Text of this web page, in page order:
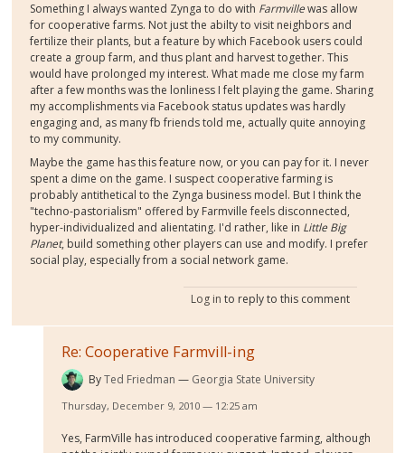
Something I always wanted Zynga to do with Farmvillewas allow
for cooperative farms. Not just the abilty to visit neighbors and
fertilize their plants, but a feature by which Facebook users could
create a group farm, and thus plant and harvest together. This
would have prolonged my interest. What made me close my farm
after a few months was the lonliness I felt playing the game. Sharing
my accomplishments via Facebook status updates was hardly
engaging and, as many fb friends told me, actually quite annoying
to my community.
Maybe the game has this feature now, or you can pay for it. I never
spent a dime on the game. I suspect cooperative farming is
probably antithetical to the Zynga business model. But I think the
"techno-pastorialism" offered by Farmville feels disconnected,
hyper-individualized and alientating. I'd rather, like in Little Big
Planet, build something other players can use and modify. I prefer
social play, especially from a social network game.
Log in to reply to this comment
Re: Cooperative Farmvill-ing
ByTed Friedman Georgia State University
Thursday, December 9, 2010 — 12:25 am
Yes, FarmVille has introduced cooperative farming, although